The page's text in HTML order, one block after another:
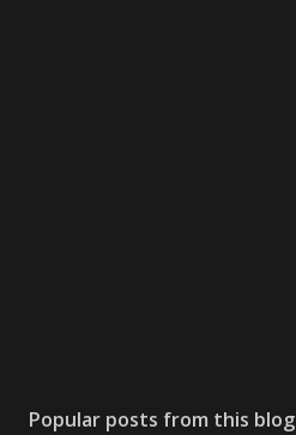
Popular posts from this blog